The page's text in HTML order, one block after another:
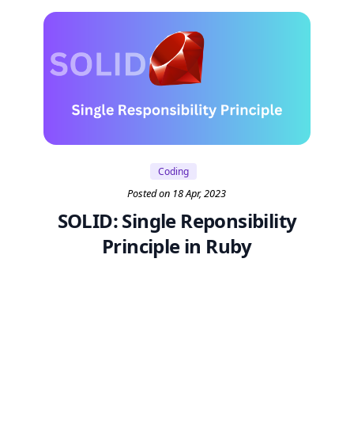
Coding
Posted on 18 Apr, 2023
SOLID: Single Reponsibility
Principle in Ruby